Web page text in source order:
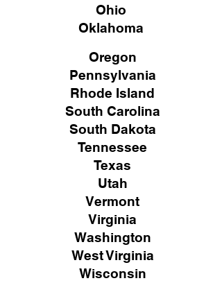
Ohio
Oklahoma
Oregon
Pennsylvania
Rhode Island
South Carolina
South Dakota
Tennessee
Texas
Utah
Vermont
Virginia
Washington
West Virginia
Wisconsin